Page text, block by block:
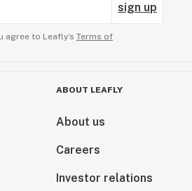
sign up
agree to Leafly’s Terms of
ABOUT LEAFLY
About us
Careers
Investor relations